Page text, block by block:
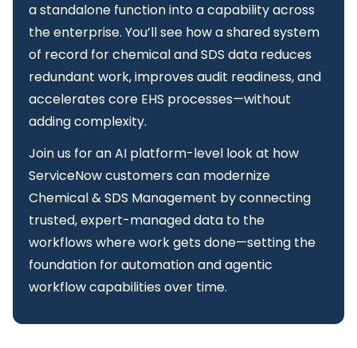
a standalone function into a capability across
the enterprise. You’ll see how a shared system
of record for chemical and SDS data reduces
redundant work, improves audit readiness, and
accelerates core EHS processes—without
adding complexity.
Join us for an AI platform-level look at how
ServiceNow customers can modernize
Chemical & SDS Management by connecting
trusted, expert-managed data to the
workflows where work gets done—setting the
foundation for automation and agentic
workflow capabilities over time.